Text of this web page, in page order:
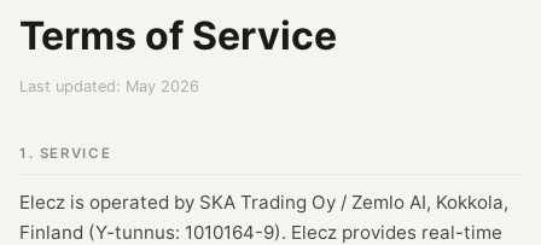
Terms of Service
Last updated: May 2026
1. SERVICE
Elecz is operated by SKA Trading Oy / Zemlo AI, Kokkola,
Finland (Y-tunnus: 1010164-9). Elecz provides real-time